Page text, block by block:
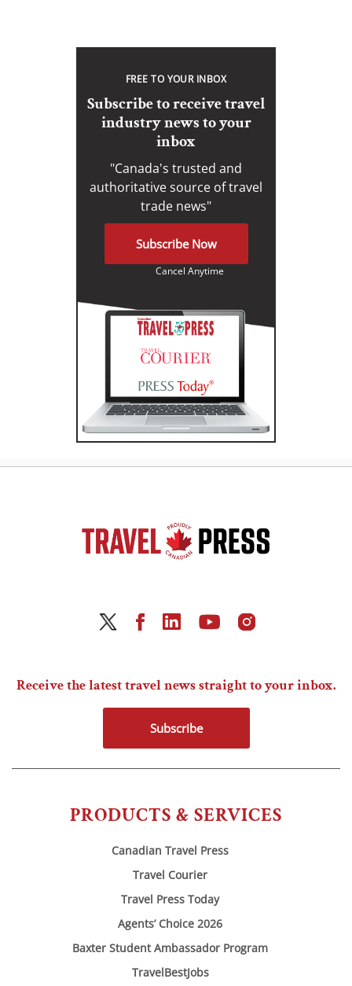
FREE TO YOUR INBOX
Subscribe to receive travel
industry news to your
inbox
"Canada's trusted and
authoritative source of travel
trade news"
Subscribe Now
Cancel Anytime
PRODUCTS & SERVICES
Canadian Travel Press
Travel Courier
Travel Press Today
Agents’ Choice 2026
Baxter Student Ambassador Program
TravelBestJobs
Receive the latest travel news straight to your inbox.
Subscribe